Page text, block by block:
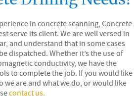
in concrete scanning, Concrete
serve its client. We are well versed in
and understand that in some cases
dispatched. Whether it’s the use of
conductivity, we have the
to complete the job. If you would like
we are and what we do, or would like
contact us.